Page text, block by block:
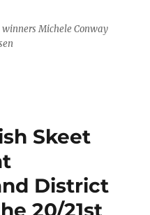
Michele Conway
Skeet
District
20/21st